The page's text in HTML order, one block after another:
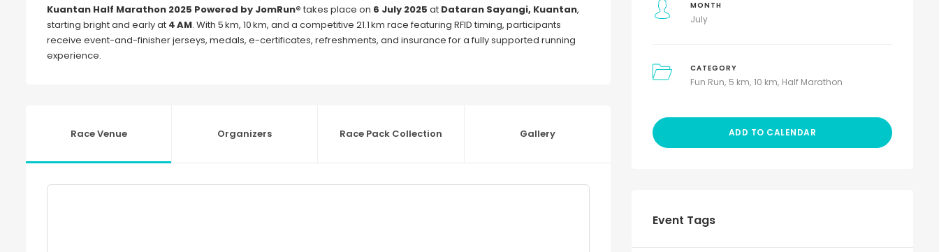
Kuantan Half Marathon 2025 Powered by JomRun® takes place on 6 July 2025 at Dataran Sayangi, Kuantan,
starting bright and early at 4 AM. With 5 km, 10 km, and a competitive 21.1 km race featuring RFID timing, participants
receive event-and-finisher jerseys, medals, e-certificates, refreshments, and insurance for a fully supported running
experience.
Race Venue Organizers Race Pack Collection Gallery
MONTH
July
CATEGORY
Fun Run 5 km 10 km Half Marathon
ADD TO CALENDAR
Event Tags